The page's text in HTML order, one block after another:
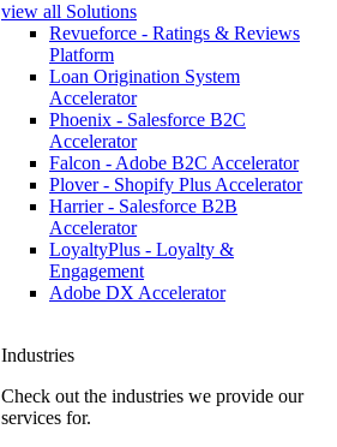
view all Solutions
Revueforce - Ratings & Reviews
Platform
Loan Origination System
Accelerator
Phoenix - Salesforce B2C
Accelerator
Falcon - Adobe B2C Accelerator
Plover - Shopify Plus Accelerator
Harrier - Salesforce B2B
Accelerator
LoyaltyPlus - Loyalty &
Engagement
Adobe DX Accelerator
Industries
Check out the industries we provide our
services for.